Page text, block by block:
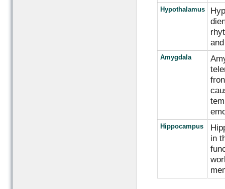
Hypothalamus
Amygdala
Hippocampus
in